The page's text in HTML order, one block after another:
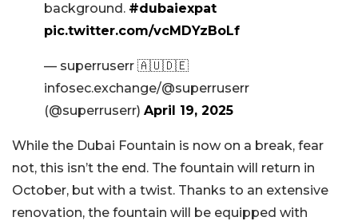
background. #dubaiexpat
pic.twitter.com/vcMDYzBoLf
— superruserr 🇦🇺🇩🇪
infosec.exchange/@superruserr
(@superruserr) April 19, 2025
While the Dubai Fountain is now on a break, fear
not, this isn’t the end. The fountain will return in
October, but with a twist. Thanks to an extensive
renovation, the fountain will be equipped with